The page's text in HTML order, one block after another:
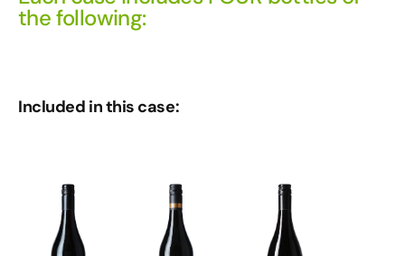
the following:
Included in this case: